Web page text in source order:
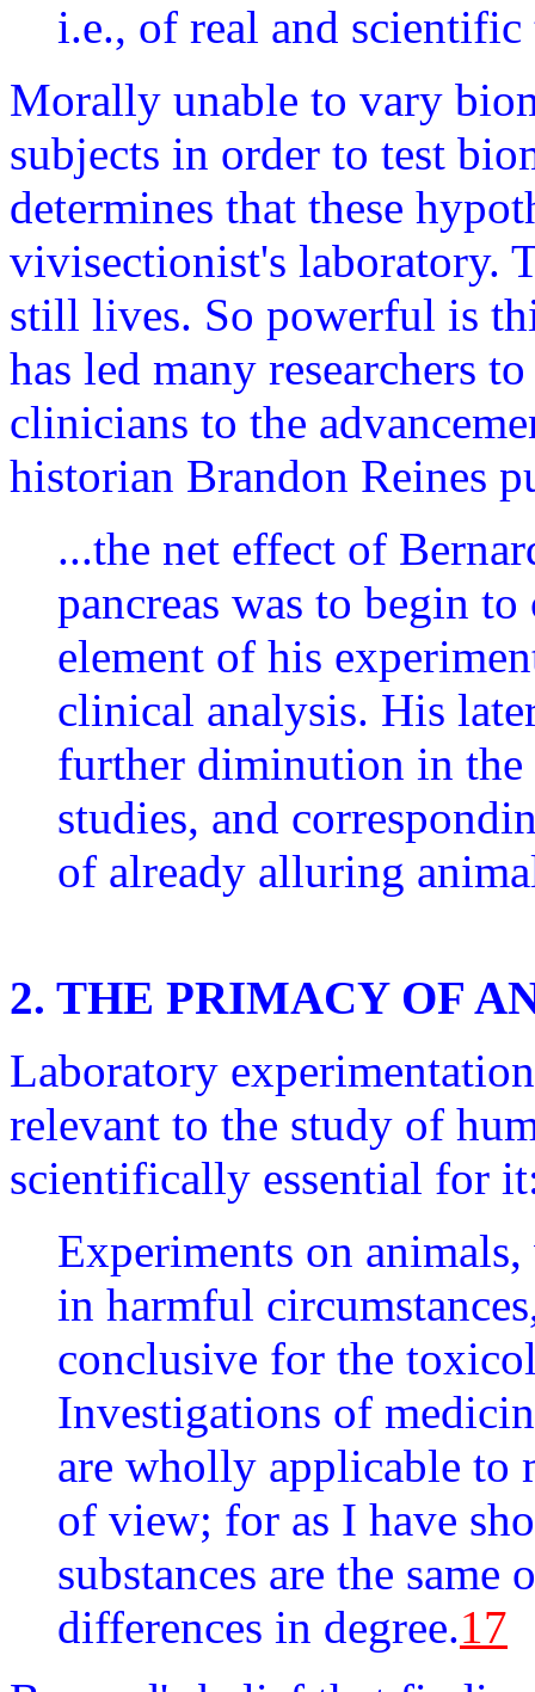
i.e., of real and scientific
Morally unable to vary
subjects in order to test
determines that these
vivisectionist's laboratory.
still lives. So powerful is
has led many researchers
clinicians to the
historian Brandon Reines
...the net effect of
pancreas was to begin
element of his
clinical analysis. His
further diminution in
studies, and
of already alluring
2. THE PRIMACY OF
Laboratory
relevant to the study of
scientifically essential for
Experiments on
in harmful
conclusive for the
Investigations of
are wholly applicable to
of view; for as I have
substances are the same
differences in degree.17